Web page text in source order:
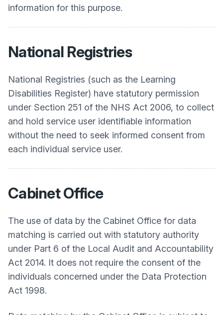
information for this purpose.
National Registries
National Registries (such as the Learning
Disabilities Register) have statutory permission
under Section 251 of the NHS Act 2006, to collect
and hold service user identifiable information
without the need to seek informed consent from
each individual service user.
Cabinet Office
The use of data by the Cabinet Office for data
matching is carried out with statutory authority
under Part 6 of the Local Audit and Accountability
Act 2014. It does not require the consent of the
individuals concerned under the Data Protection
Act 1998.